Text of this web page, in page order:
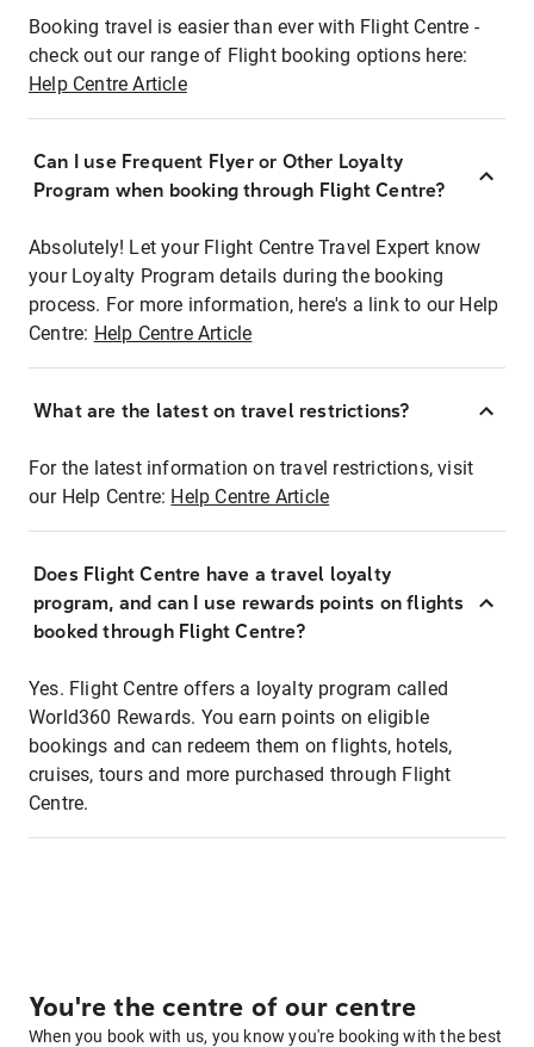
Booking travel is easier than ever with Flight Centre -
check out our range of Flight booking options here:
Help Centre Article
Can I use Frequent Flyer or Other Loyalty
Program when booking through Flight Centre?
Absolutely! Let your Flight Centre Travel Expert know
your Loyalty Program details during the booking
process. For more information, here's a link to our Help
Centre: Help Centre Article
What are the latest on travel restrictions?
For the latest information on travel restrictions, visit
our Help Centre: Help Centre Article
Does Flight Centre have a travel loyalty
program, and can I use rewards points on flights
booked through Flight Centre?
Yes. Flight Centre offers a loyalty program called
World360 Rewards. You earn points on eligible
bookings and can redeem them on flights, hotels,
cruises, tours and more purchased through Flight
Centre.
You're the centre of our centre
When you book with us, you know you're booking with the best